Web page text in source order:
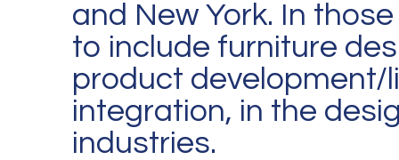
and New York. In
to include furniture
product development/
integration, in the
industries.